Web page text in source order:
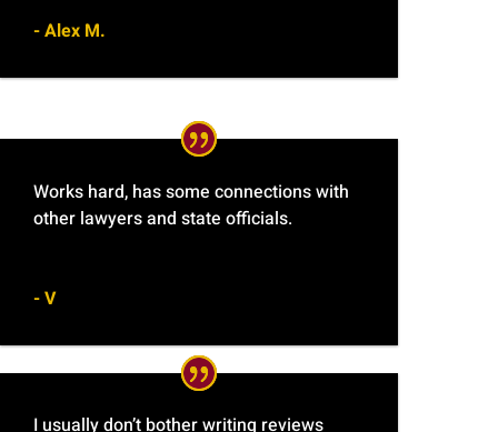
- Alex M.
Works hard, has some connections with
other lawyers and state officials.
- V
I usually don’t bother writing reviews